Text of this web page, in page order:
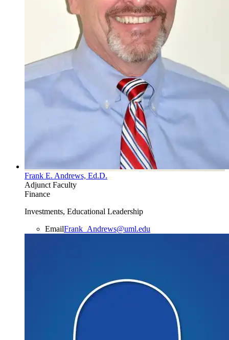
Frank E. Andrews, Ed.D.
Adjunct Faculty
Finance
Investments, Educational Leadership
EmailFrank_Andrews@uml.edu